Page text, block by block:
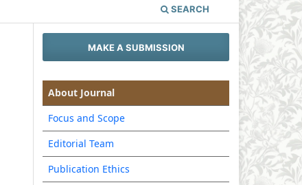
SEARCH
MAKE A SUBMISSION
About Journal
Focus and Scope
Editorial Team
Publication Ethics